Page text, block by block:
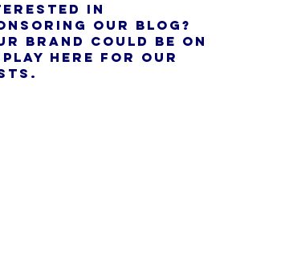
in
our blog?
brand could be on
here for our